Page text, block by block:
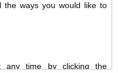
the ways you would like to
any time by clicking the